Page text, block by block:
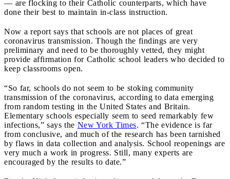
— are flocking to their Catholic counterparts, which have
done their best to maintain in-class instruction.
Now a report says that schools are not places of great
coronavirus transmission. Though the findings are very
preliminary and need to be thoroughly vetted, they might
provide affirmation for Catholic school leaders who decided to
keep classrooms open.
“So far, schools do not seem to be stoking community
transmission of the coronavirus, according to data emerging
from random testing in the United States and Britain.
Elementary schools especially seem to seed remarkably few
infections,” says the New York Times. “The evidence is far
from conclusive, and much of the research has been tarnished
by flaws in data collection and analysis. School reopenings are
very much a work in progress. Still, many experts are
encouraged by the results to date.”